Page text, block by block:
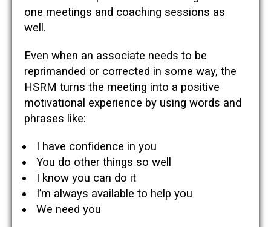
one meetings and coaching sessions as
well.
Even when an associate needs to be
reprimanded or corrected in some way, the
HSRM turns the meeting into a positive
motivational experience by using words and
phrases like:
I have confidence in you
You do other things so well
I know you can do it
I’m always available to help you
We need you